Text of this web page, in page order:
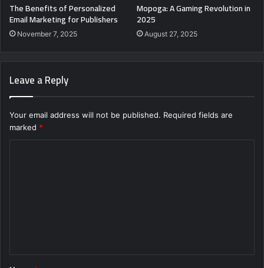
The Benefits of Personalized
Email Marketing for Publishers
November 7, 2025
Mopoga: A Gaming Revolution in
2025
August 27, 2025
Leave a Reply
Your email address will not be published. Required fields are
marked *